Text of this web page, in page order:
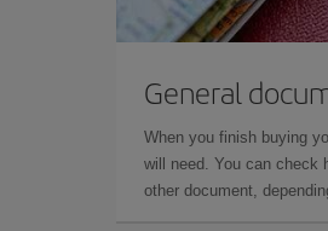
General
When you finish buying
will need. You can check
other document,